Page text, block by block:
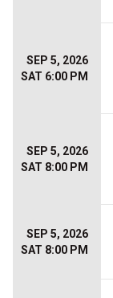
SEP 5, 2026
SAT 6:00 PM
SEP 5, 2026
SAT 8:00 PM
SEP 5, 2026
SAT 8:00 PM